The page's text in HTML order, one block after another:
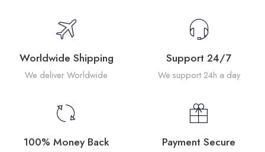
Worldwide Shipping
We deliver Worldwide
Support 24/7
We support 24h a day
100% Money Back Payment Secure